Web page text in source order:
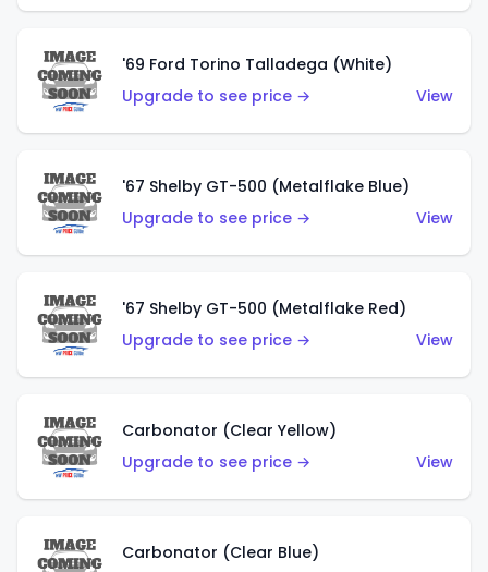
'69 Ford Torino Talladega (White)
Upgrade to see price →
View
'67 Shelby GT-500 (Metalflake Blue)
Upgrade to see price →
View
'67 Shelby GT-500 (Metalflake Red)
Upgrade to see price →
View
Carbonator (Clear Yellow)
Upgrade to see price →
View
Carbonator (Clear Blue)